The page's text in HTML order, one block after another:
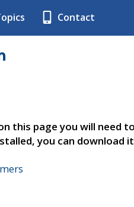
Contact
this page you will need
you can download